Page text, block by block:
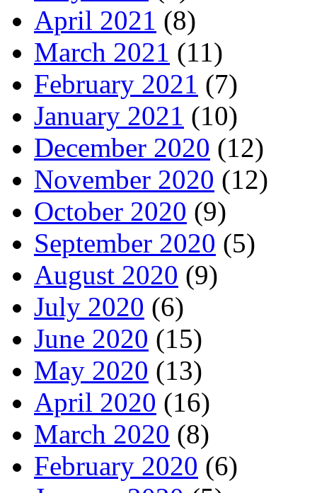
April 2021 (8)
March 2021 (11)
February 2021 (7)
January 2021 (10)
December 2020 (12)
November 2020 (12)
October 2020 (9)
September 2020 (5)
August 2020 (9)
July 2020 (6)
June 2020 (15)
May 2020 (13)
April 2020 (16)
March 2020 (8)
February 2020 (6)